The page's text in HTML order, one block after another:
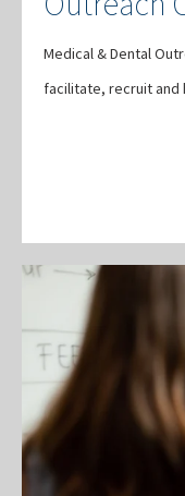
Medical & Dental
facilitate, recruit and